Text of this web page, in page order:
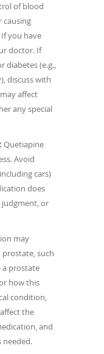
of blood
causing
you have
doctor. If
diabetes (e.g.,
discuss with
affect
any special
Quetiapine
Avoid
cars)
does
or
may
such
a prostate
how this
condition,
the
and
needed.